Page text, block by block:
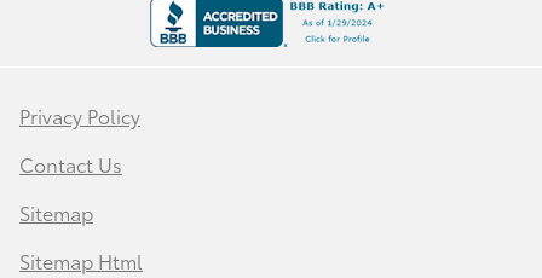
Privacy Policy
Contact Us
Sitemap
Sitemap Html